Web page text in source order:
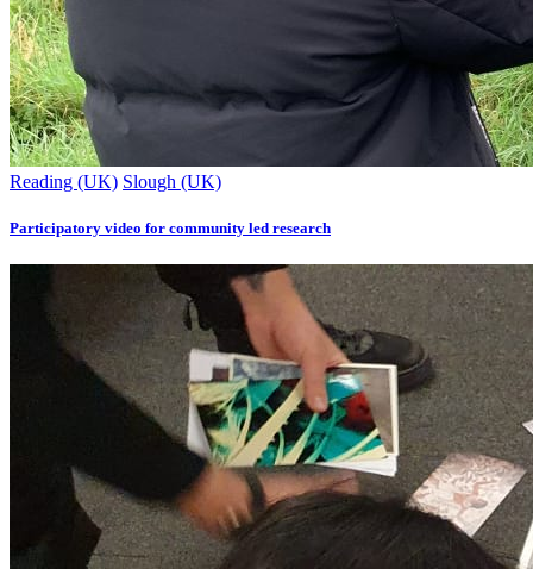
Reading (UK) Slough (UK)
Participatory video for community led research